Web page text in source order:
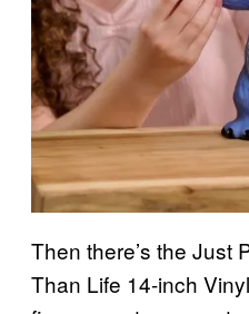
Then there’s the Just
Than Life 14-inch